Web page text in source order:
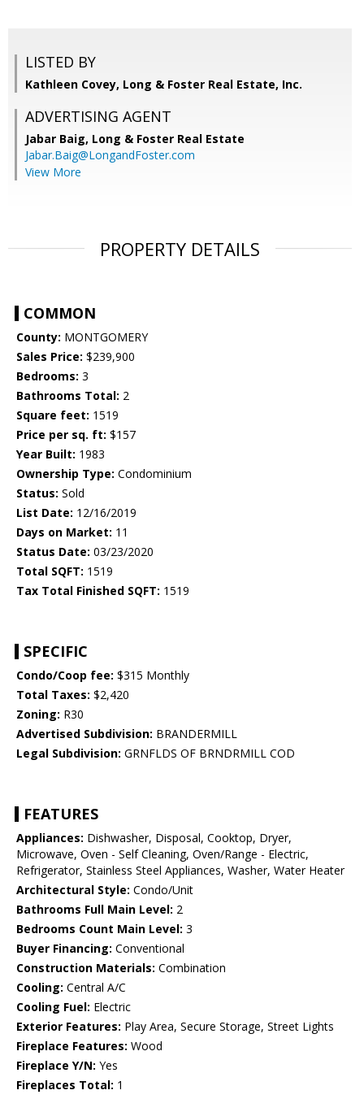
LISTED BY
Kathleen Covey, Long & Foster Real Estate, Inc.
ADVERTISING AGENT
Jabar Baig, Long & Foster Real Estate
Jabar.Baig@LongandFoster.com
View More
PROPERTY DETAILS
COMMON
County: MONTGOMERY
Sales Price: $239,900
Bedrooms: 3
Bathrooms Total: 2
Square feet: 1519
Price per sq. ft: $157
Year Built: 1983
Ownership Type: Condominium
Status: Sold
List Date: 12/16/2019
Days on Market: 11
Status Date: 03/23/2020
Total SQFT: 1519
Tax Total Finished SQFT: 1519
SPECIFIC
Condo/Coop fee: $315 Monthly
Total Taxes: $2,420
Zoning: R30
Advertised Subdivision: BRANDERMILL
Legal Subdivision: GRNFLDS OF BRNDRMILL COD
FEATURES
Appliances: Dishwasher, Disposal, Cooktop, Dryer,
Microwave, Oven - Self Cleaning, Oven/Range - Electric,
Refrigerator, Stainless Steel Appliances, Washer, Water Heater
Architectural Style: Condo/Unit
Bathrooms Full Main Level: 2
Bedrooms Count Main Level: 3
Buyer Financing: Conventional
Construction Materials: Combination
Cooling: Central A/C
Cooling Fuel: Electric
Exterior Features: Play Area, Secure Storage, Street Lights
Fireplace Features: Wood
Fireplace Y/N: Yes
Fireplaces Total: 1